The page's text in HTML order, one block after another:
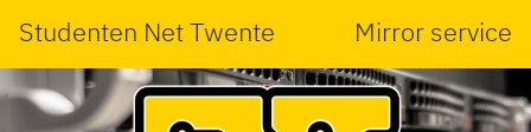
Studenten Net Twente Mirror service